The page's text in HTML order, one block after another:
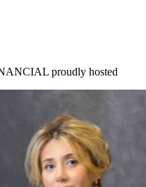
proudly hosted